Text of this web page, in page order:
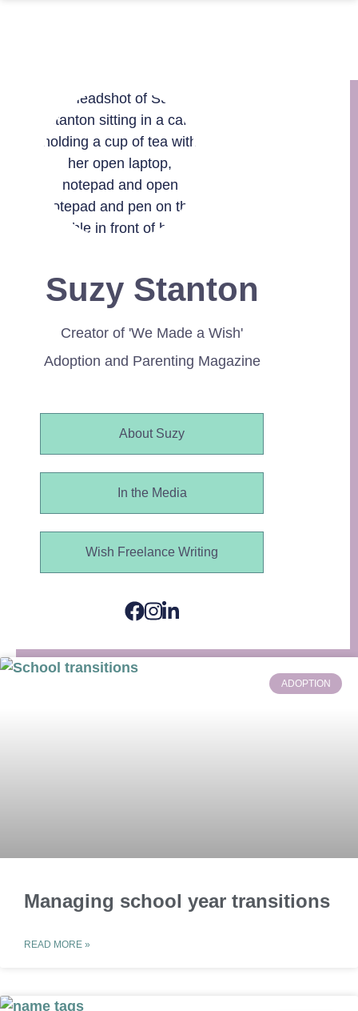
Suzy Stanton
Creator of 'We Made a Wish'
Adoption and Parenting Magazine
About Suzy
In the Media
Wish Freelance Writing
ADOPTION
Managing school year transitions
READ MORE »